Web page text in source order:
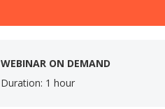
WEBINAR ON DEMAND
Duration: 1 hour